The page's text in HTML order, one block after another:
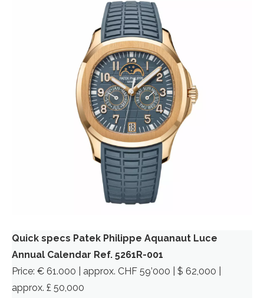
Quick specs Patek Philippe Aquanaut Luce
Annual Calendar Ref. 5261R-001
Price: € 61.000 | approx. CHF 59’000 | $ 62,000 |
approx. £ 50,000